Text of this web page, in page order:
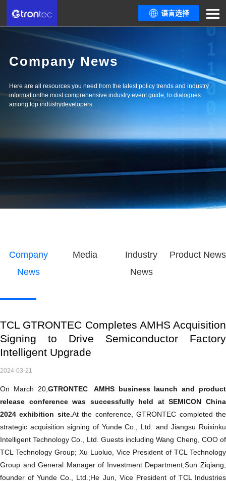
语言选择
Company News
Here are all resources you need from the latest policy trends and industry
informationthe most comprehensive industry event guide, to dialogues
among top industrydevelopers.
Company
News
Media
Industry
News
Product News
TCL GTRONTEC Completes AMHS Acquisition
Signing to Drive Semiconductor Factory
Intelligent Upgrade
2024-03-21
On March 20, GTRONTEC
AMHS business launch and product
release conference was successfully held at SEMICON China
2024 exhibition site.At the conference, GTRONTEC completed the
strategic acquisition signing of Yunde Co., Ltd. and Jiangsu Ruixinku
Intelligent Technology Co., Ltd. Guests including Wang Cheng, COO of
TCL Technology Group; Xu Luoluo, Vice President of TCL Technology
Group and General Manager of Investment Department;Sun Ziqiang,
founder of Yunde Co., Ltd.;He Jun, Vice President of TCL Industries